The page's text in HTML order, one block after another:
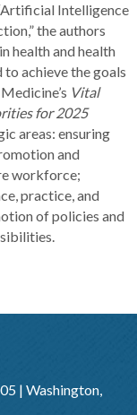
Intelligence
the authors
health and health
achieve the goals
Vital
for 2025
areas: ensuring
and
workforce;
practice, and
of policies and
| Washington,